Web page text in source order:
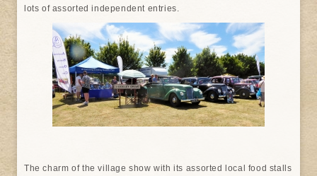
lots of assorted independent entries.
The charm of the village show with its assorted local food stalls